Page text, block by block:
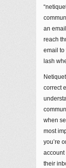
an
reach
email to
lash
correct
when
most
you’re
account
their